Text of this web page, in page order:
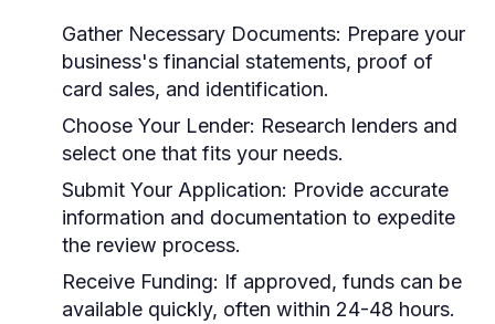
Gather Necessary Documents: Prepare your
business's financial statements, proof of
card sales, and identification.
Choose Your Lender: Research lenders and
select one that fits your needs.
Submit Your Application: Provide accurate
information and documentation to expedite
the review process.
Receive Funding: If approved, funds can be
available quickly, often within 24-48 hours.